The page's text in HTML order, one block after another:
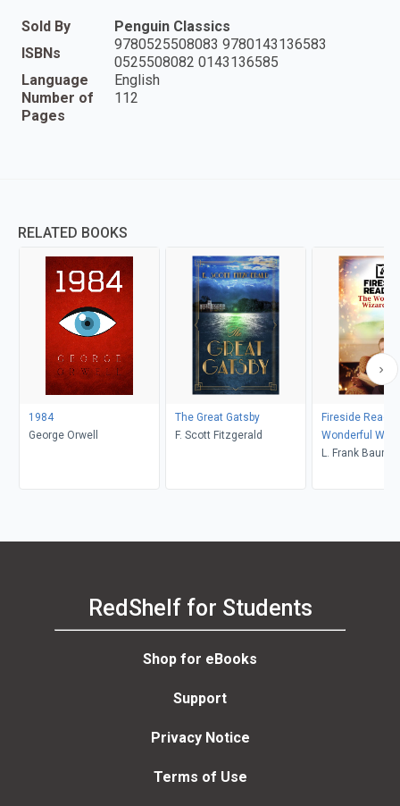
Sold By
Penguin Classics
ISBNs
9780525508083 9780143136583
0525508082 0143136585
Language
English
Number of
Pages
112
RELATED BOOKS
1984
George Orwell
The Great Gatsby
F. Scott Fitzgerald
Fireside
Wonderful
L. Frank Baum
RedShelf for Students
Shop for eBooks
Support
Privacy Notice
Terms of Use